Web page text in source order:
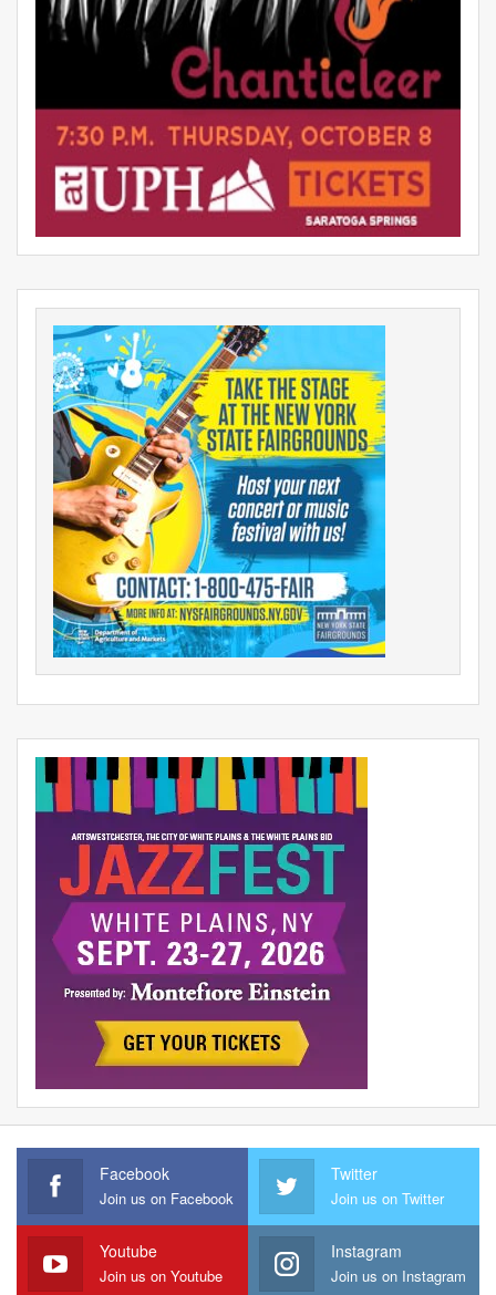
Facebook
Join us on Facebook
Twitter
Join us on Twitter
Youtube
Join us on Youtube
Instagram
Join us on Instagram